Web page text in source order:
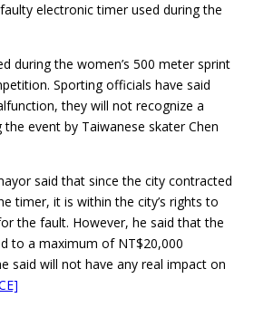
electronic timer used during the
during the women’s 500 meter sprint
Sporting officials have said
they will not recognize a
event by Taiwanese skater Chen
said that since the city contracted
timer, it is within the city’s rights to
the fault. However, he said that the
to a maximum of NT$20,000
said will not have any real impact on